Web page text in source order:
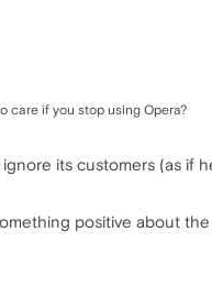
care if you stop using Opera?
its customers (as if
positive about